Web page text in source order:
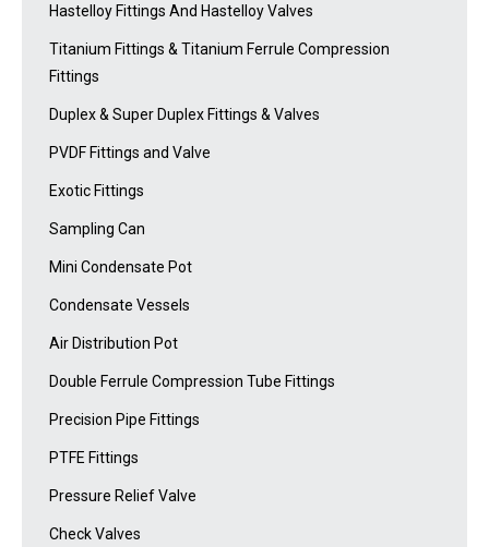
Hastelloy Fittings And Hastelloy Valves
Titanium Fittings & Titanium Ferrule Compression
Fittings
Duplex & Super Duplex Fittings & Valves
PVDF Fittings and Valve
Exotic Fittings
Sampling Can
Mini Condensate Pot
Condensate Vessels
Air Distribution Pot
Double Ferrule Compression Tube Fittings
Precision Pipe Fittings
PTFE Fittings
Pressure Relief Valve
Check Valves